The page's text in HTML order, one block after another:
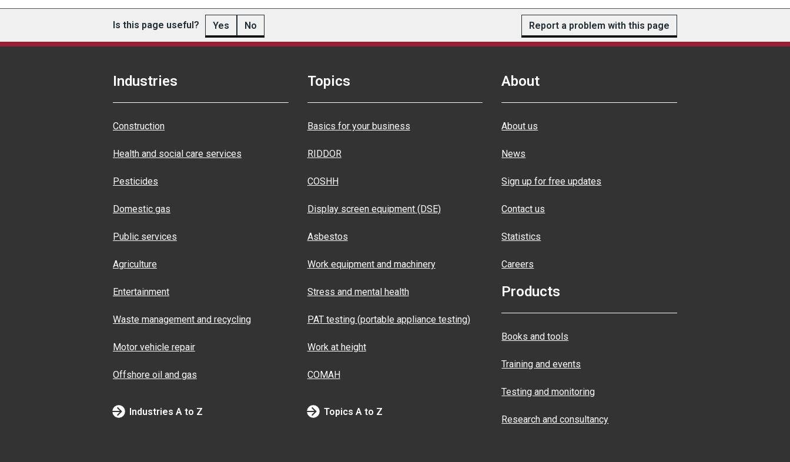
Is this page useful? Yes No Report a problem with this page
Industries
Construction
Health and social care services
Pesticides
Domestic gas
Public services
Agriculture
Entertainment
Waste management and recycling
Motor vehicle repair
Offshore oil and gas
Industries A to Z
Topics
Basics for your business
RIDDOR
COSHH
Display screen equipment (DSE)
Asbestos
Work equipment and machinery
Stress and mental health
PAT testing (portable appliance testing)
Work at height
COMAH
Topics A to Z
About
About us
News
Sign up for free updates
Contact us
Statistics
Careers
Products
Books and tools
Training and events
Testing and monitoring
Research and consultancy